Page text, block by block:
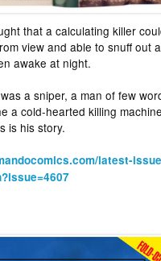
that a calculating killer
view and able to snuff out
awake at night.
a sniper, a man of few
a cold-hearted killing
is his story.
latest-